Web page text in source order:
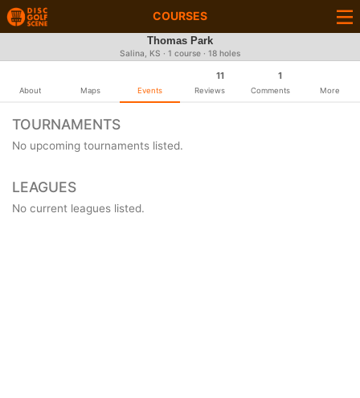
COURSES
Thomas Park
Salina, KS · 1 course · 18 holes
About Maps Events
11
Reviews
1
Comments More
TOURNAMENTS
No upcoming tournaments listed.
LEAGUES
No current leagues listed.